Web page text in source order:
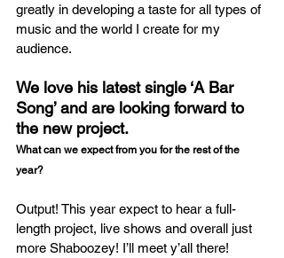
greatly in developing a taste for all types of
music and the world I create for my
audience.
We love his latest single ‘A Bar
Song’ and are looking forward to
the new project.
What can we expect from you for the rest of the
year?
Output! This year expect to hear a full-
length project, live shows and overall just
more Shaboozey! I’ll meet y’all there!